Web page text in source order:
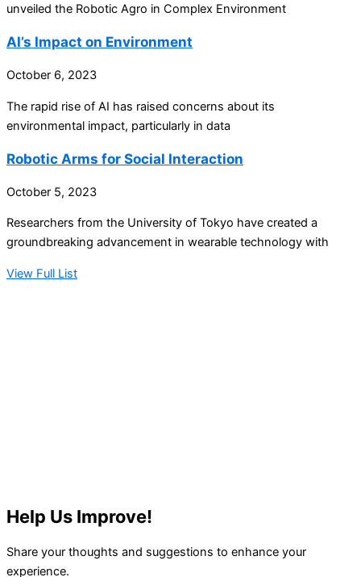
unveiled the Robotic Agro in Complex Environment
AI’s Impact on Environment
October 6, 2023
The rapid rise of AI has raised concerns about its
environmental impact, particularly in data
Robotic Arms for Social Interaction
October 5, 2023
Researchers from the University of Tokyo have created a
groundbreaking advancement in wearable technology with
View Full List
Help Us Improve!
Share your thoughts and suggestions to enhance your
experience.